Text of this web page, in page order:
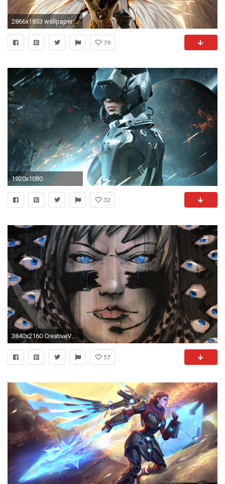
2866x1853 wallpaper valkyrie
79
1920x1080
32
3840x2160 CreativeVALKYRIE wallpaper ...
57